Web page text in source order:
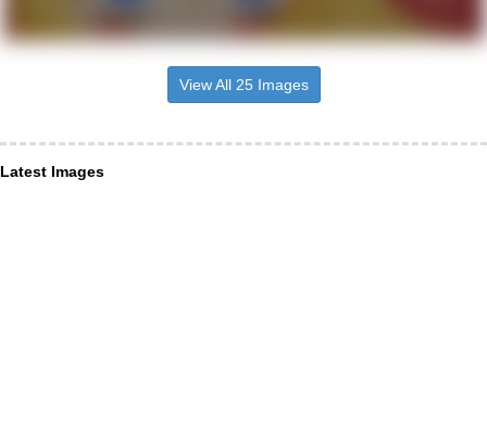
View All 25 Images
Latest Images